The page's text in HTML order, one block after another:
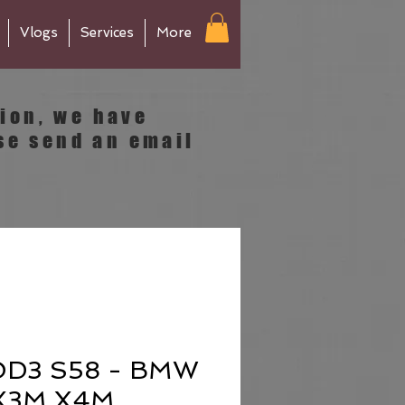
Vlogs Services More
S58 - BMW
we have
send an email